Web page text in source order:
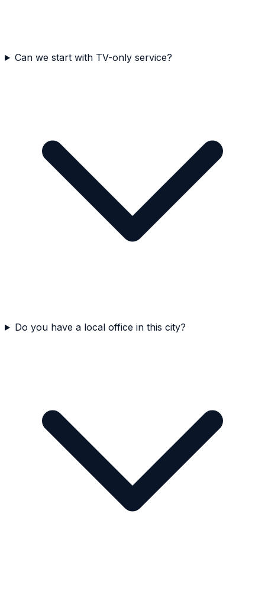
Can we start with TV-only service?
Do you have a local office in this city?